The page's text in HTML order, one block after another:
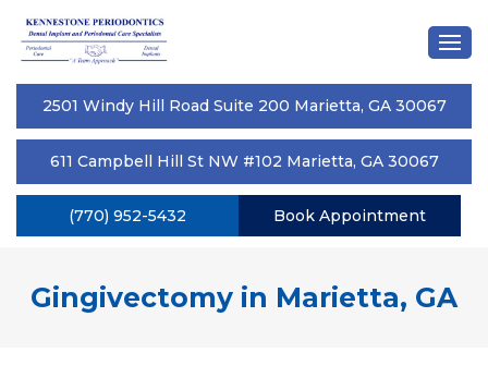
2501 Windy Hill Road Suite 200 Marietta, GA 30067
611 Campbell Hill St NW #102 Marietta, GA 30067
(770) 952-5432 Book Appointment
Gingivectomy in Marietta, GA